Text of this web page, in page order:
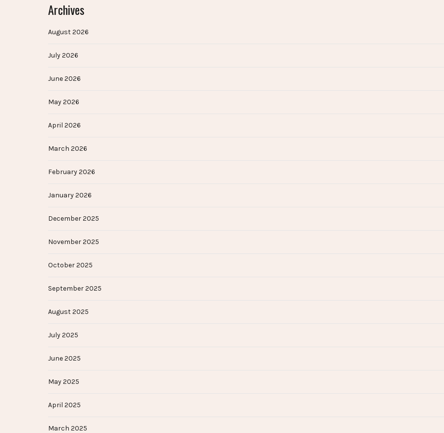
Archives
August 2026
July 2026
June 2026
May 2026
April 2026
March 2026
February 2026
January 2026
December 2025
November 2025
October 2025
September 2025
August 2025
July 2025
June 2025
May 2025
April 2025
March 2025